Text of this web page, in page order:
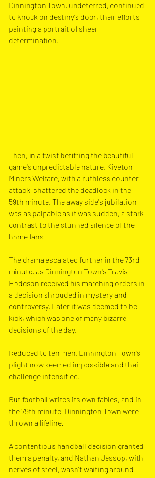
Dinnington Town, undeterred, continued
to knock on destiny's door, their efforts
painting a portrait of sheer
determination.
Then, in a twist befitting the beautiful
game's unpredictable nature, Kiveton
Miners Welfare, with a ruthless counter-
attack, shattered the deadlock in the
59th minute. The away side's jubilation
was as palpable as it was sudden, a stark
contrast to the stunned silence of the
home fans.
The drama escalated further in the 73rd
minute, as Dinnington Town's Travis
Hodgson received his marching orders in
a decision shrouded in mystery and
controversy. Later it was deemed to be
kick, which was one of many bizarre
decisions of the day.
Reduced to ten men, Dinnington Town's
plight now seemed impossible and their
challenge intensified.
But football writes its own fables, and in
the 79th minute, Dinnington Town were
thrown a lifeline.
A contentious handball decision granted
them a penalty, and Nathan Jessop, with
nerves of steel, wasn’t waiting around